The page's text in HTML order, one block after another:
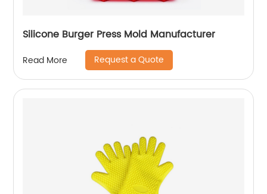
Silicone Burger Press Mold Manufacturer
Read More Request a Quote